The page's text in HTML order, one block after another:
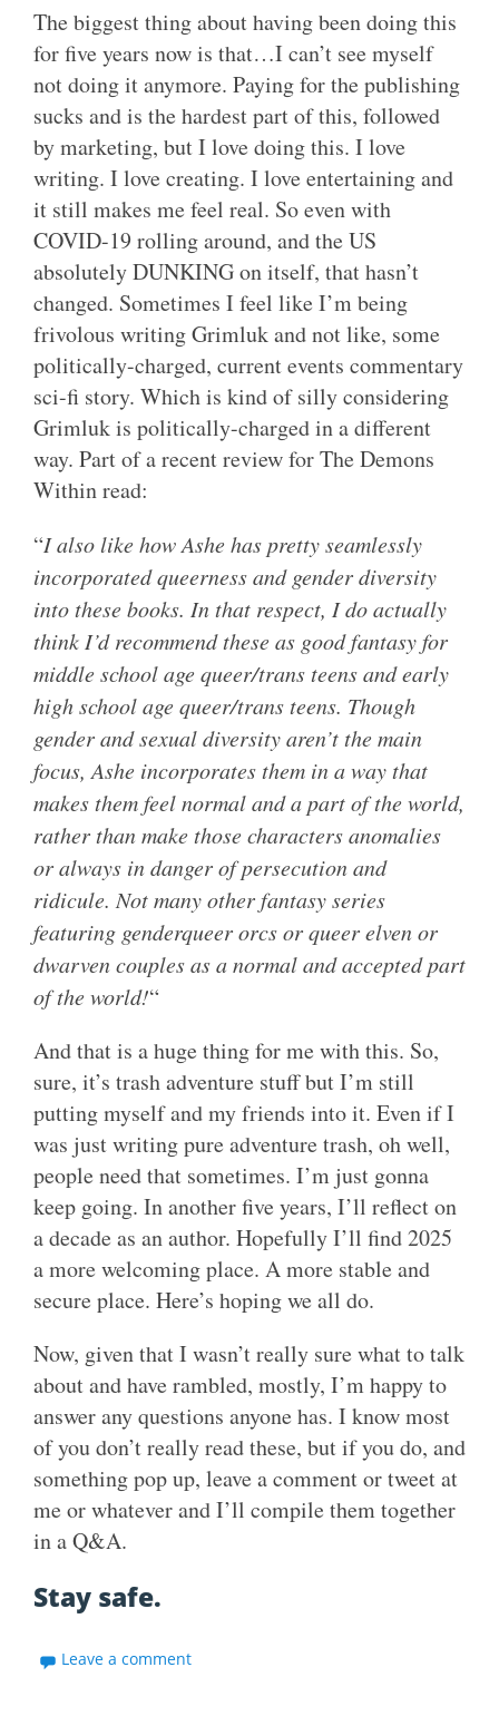
The biggest thing about having been doing this
for five years now is that…I can’t see myself
not doing it anymore. Paying for the publishing
sucks and is the hardest part of this, followed
by marketing, but I love doing this. I love
writing. I love creating. I love entertaining and
it still makes me feel real. So even with
COVID-19 rolling around, and the US
absolutely DUNKING on itself, that hasn’t
changed. Sometimes I feel like I’m being
frivolous writing Grimluk and not like, some
politically-charged, current events commentary
sci-fi story. Which is kind of silly considering
Grimluk is politically-charged in a different
way. Part of a recent review for The Demons
Within read:
“I also like how Ashe has pretty seamlessly
incorporated queerness and gender diversity
into these books. In that respect, I do actually
think I’d recommend these as good fantasy for
middle school age queer/trans teens and early
high school age queer/trans teens. Though
gender and sexual diversity aren’t the main
focus, Ashe incorporates them in a way that
makes them feel normal and a part of the world,
rather than make those characters anomalies
or always in danger of persecution and
ridicule. Not many other fantasy series
featuring genderqueer orcs or queer elven or
dwarven couples as a normal and accepted part
of the world!“
And that is a huge thing for me with this. So,
sure, it’s trash adventure stuff but I’m still
putting myself and my friends into it. Even if I
was just writing pure adventure trash, oh well,
people need that sometimes. I’m just gonna
keep going. In another five years, I’ll reflect on
a decade as an author. Hopefully I’ll find 2025
a more welcoming place. A more stable and
secure place. Here’s hoping we all do.
Now, given that I wasn’t really sure what to talk
about and have rambled, mostly, I’m happy to
answer any questions anyone has. I know most
of you don’t really read these, but if you do, and
something pop up, leave a comment or tweet at
me or whatever and I’ll compile them together
in a Q&A.
Stay safe.
Leave a comment